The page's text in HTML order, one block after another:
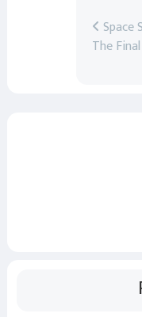
Space
The